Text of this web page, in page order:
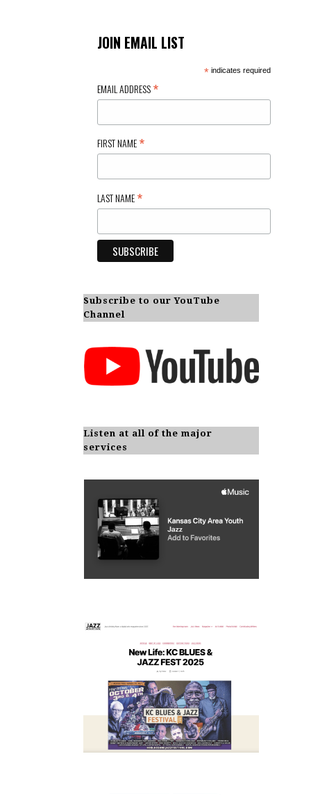
JOIN EMAIL LIST
*indicates required
EMAIL ADDRESS*
FIRST NAME*
LAST NAME*
Subscribe to our YouTube
Channel
Listen at all of the major
services